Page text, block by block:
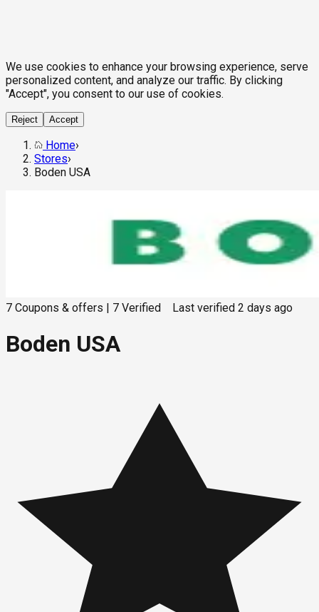
We use cookies to enhance your browsing experience, serve
personalized content, and analyze our traffic. By clicking
"Accept", you consent to our use of cookies.
Reject Accept
Home›
Stores›
Boden USA
7 Coupons & offers 7 Verified Last verified 2 days ago
Boden USA